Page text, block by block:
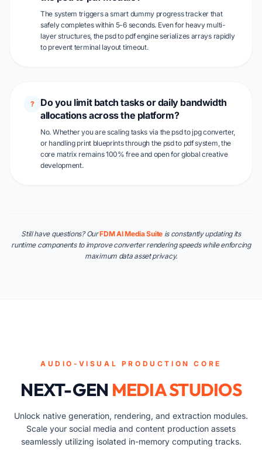
The system triggers a smart dummy progress tracker that
safely completes within 5-6 seconds. Even for heavy multi-
layer structures, the psd to pdf engine serializes arrays rapidly
to prevent terminal layout timeout.
?
Do you limit batch tasks or daily bandwidth
allocations across the platform?
No. Whether you are scaling tasks via the psd to jpg converter,
or handling print blueprints through the psd to pdf system, the
core matrix remains 100% free and open for global creative
development.
Still have questions? OurFDM AI Media Suiteis constantly updating its
runtime components to improve converter rendering speeds while enforcing
maximum data asset privacy.
AUDIO-VISUAL PRODUCTION CORE
NEXT-GEN MEDIA STUDIOS
Unlock native generation, rendering, and extraction modules.
Scale your social media and content production assets
seamlessly utilizing isolated in-memory computing tracks.